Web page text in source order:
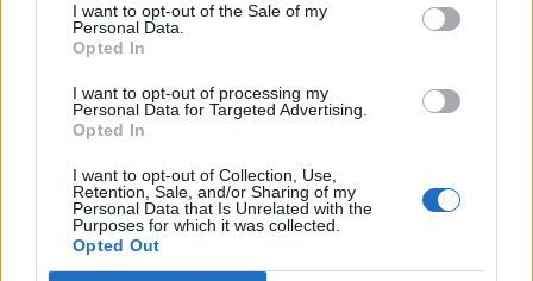
I want to opt-out of the Sale of my
Personal Data.
Opted In
I want to opt-out of processing my
Personal Data for Targeted Advertising.
Opted In
I want to opt-out of Collection, Use,
Retention, Sale, and/or Sharing of my
Personal Data that Is Unrelated with the
Purposes for which it was collected.
Opted Out